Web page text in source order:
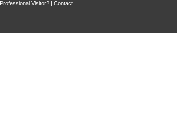
Professional Visitor? | Contact